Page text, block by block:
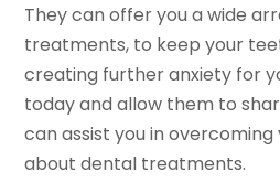
They can offer you a wide
treatments, to keep your
creating further anxiety for
today and allow them to
can assist you in overcoming
about dental treatments.